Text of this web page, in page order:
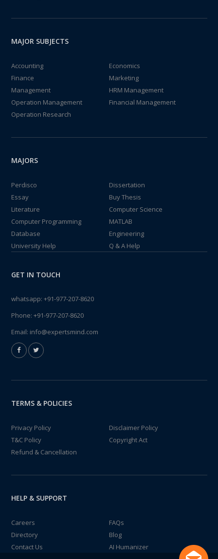
MAJOR SUBJECTS
Accounting
Economics
Finance
Marketing
Management
HRM Management
Operation Management
Financial Management
Operation Research
MAJORS
Perdisco
Dissertation
Essay
Buy Thesis
Literature
Computer Science
Computer Programming
MATLAB
Database
Engineering
University Help
Q & A Help
GET IN TOUCH
whatsapp: +91-977-207-8620
Phone: +91-977-207-8620
Email: info@expertsmind.com
TERMS & POLICIES
Privacy Policy
Disclaimer Policy
T&C Policy
Copyright Act
Refund & Cancellation
HELP & SUPPORT
Careers
FAQs
Directory
Blog
Contact Us
AI Humanizer